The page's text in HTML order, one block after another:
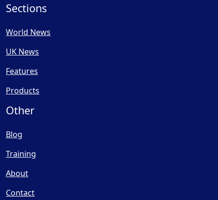
Sections
World News
UK News
Features
Products
Other
Blog
Training
About
Contact